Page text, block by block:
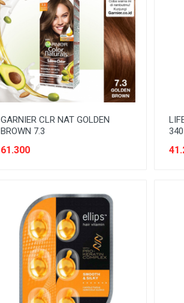
GARNIER CLR NAT GOLDEN
BROWN 7.3
61.300